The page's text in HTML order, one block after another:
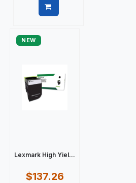
NEW
Lexmark High Yiel...
$137.26